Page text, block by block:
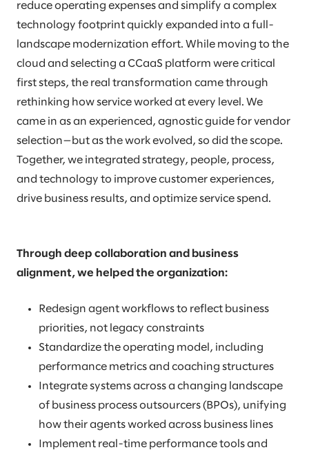
reduce operating expenses and simplify a complex
technology footprint quickly expanded into a full-
landscape modernization effort. While moving to the
cloud and selecting a CCaaS platform were critical
first steps, the real transformation came through
rethinking how service worked at every level. We
came in as an experienced, agnostic guide for vendor
selection—but as the work evolved, so did the scope.
Together, we integrated strategy, people, process,
and technology to improve customer experiences,
drive business results, and optimize service spend.
Through deep collaboration and business
alignment, we helped the organization:
Redesign agent workflows to reflect business
priorities, not legacy constraints
Standardize the operating model, including
performance metrics and coaching structures
Integrate systems across a changing landscape
of business process outsourcers (BPOs), unifying
how their agents worked across business lines
Implement real-time performance tools and